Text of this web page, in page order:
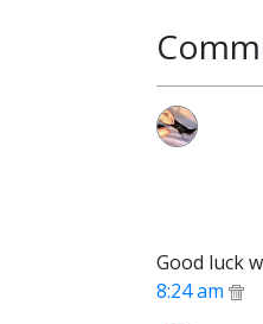
Good luck
8:24 am